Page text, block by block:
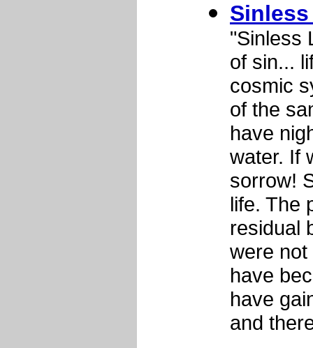
"Sinless
of sin...
cosmic
of the
have
water. If
sorrow!
life. The
residual
were not
have
have
and